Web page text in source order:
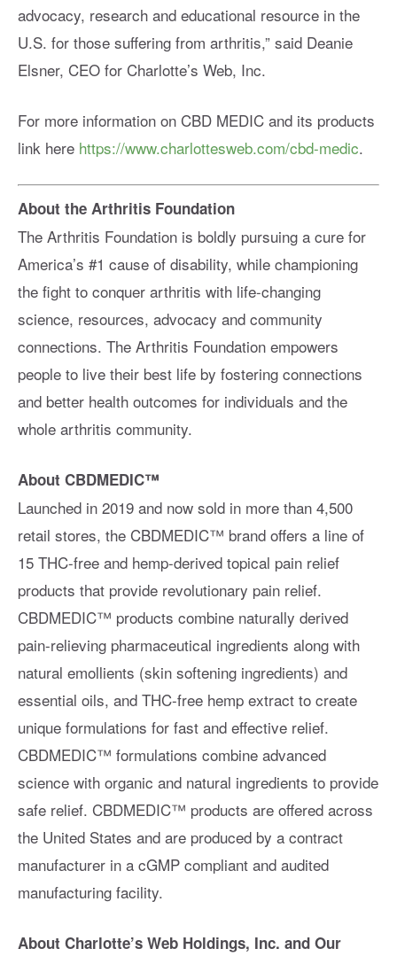
advocacy, research and educational resource in the
U.S. for those suffering from arthritis,” said Deanie
Elsner, CEO for Charlotte’s Web, Inc.
For more information on CBD MEDIC and its products
link here https://www.charlottesweb.com/cbd-medic.
About the Arthritis Foundation
The Arthritis Foundation is boldly pursuing a cure for
America’s #1 cause of disability, while championing
the fight to conquer arthritis with life-changing
science, resources, advocacy and community
connections. The Arthritis Foundation empowers
people to live their best life by fostering connections
and better health outcomes for individuals and the
whole arthritis community.
About CBDMEDIC™
Launched in 2019 and now sold in more than 4,500
retail stores, the CBDMEDIC™ brand offers a line of
15 THC-free and hemp-derived topical pain relief
products that provide revolutionary pain relief.
CBDMEDIC™ products combine naturally derived
pain-relieving pharmaceutical ingredients along with
natural emollients (skin softening ingredients) and
essential oils, and THC-free hemp extract to create
unique formulations for fast and effective relief.
CBDMEDIC™ formulations combine advanced
science with organic and natural ingredients to provide
safe relief. CBDMEDIC™ products are offered across
the United States and are produced by a contract
manufacturer in a cGMP compliant and audited
manufacturing facility.
About Charlotte’s Web Holdings, Inc. and Our